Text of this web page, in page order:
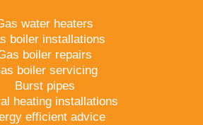
water heaters
boiler installations
boiler repairs
boiler servicing
Burst pipes
heating installations
efficient advice